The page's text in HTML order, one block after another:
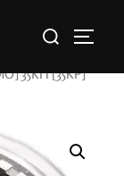
35KП [35KP]